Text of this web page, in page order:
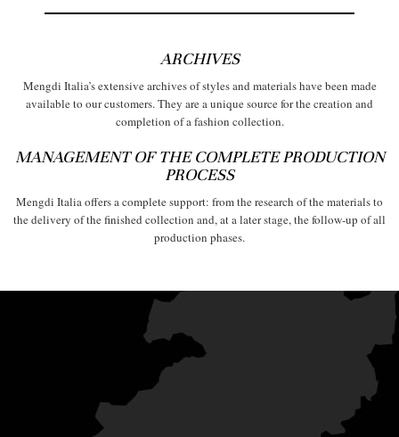
ARCHIVES
Mengdi Italia’s extensive archives of styles and materials have been made
available to our customers. They are a unique source for the creation and
completion of a fashion collection.
MANAGEMENT OF THE COMPLETE PRODUCTION
PROCESS
Mengdi Italia offers a complete support: from the research of the materials to
the delivery of the finished collection and, at a later stage, the follow-up of all
production phases.